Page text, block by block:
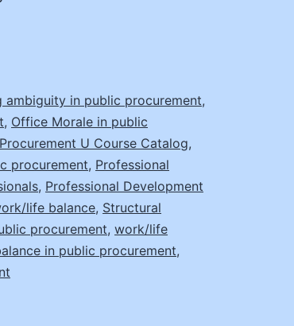
Volatility,
Uncertainty,
Complexity,
Ambiguity
ambiguity in public procurement,
, Office Morale in public
Procurement U Course Catalog,
procurement, Professional
, Professional Development
life balance, Structural
procurement, work/life
in public procurement,